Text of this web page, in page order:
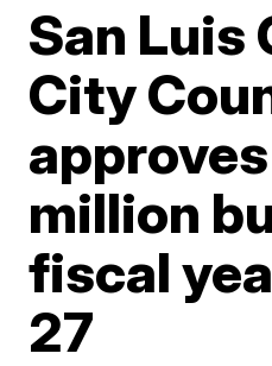
San Luis
City
million
fiscal
27